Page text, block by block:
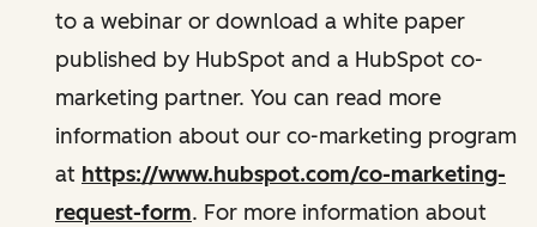
to a webinar or download a white paper
published by HubSpot and a HubSpot co-
marketing partner. You can read more
information about our co-marketing program
at https://www.hubspot.com/co-marketing-
request-form. For more information about